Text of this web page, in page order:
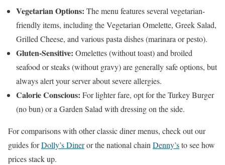
Vegetarian Options: The menu features several vegetarian-
friendly items, including the Vegetarian Omelette, Greek Salad,
Grilled Cheese, and various pasta dishes (marinara or pesto).
Gluten-Sensitive: Omelettes (without toast) and broiled
seafood or steaks (without gravy) are generally safe options, but
always alert your server about severe allergies.
Calorie Conscious: For lighter fare, opt for the Turkey Burger
(no bun) or a Garden Salad with dressing on the side.
For comparisons with other classic diner menus, check out our
guides forDolly’s Dineror the national chainDenny’sto see how
prices stack up.